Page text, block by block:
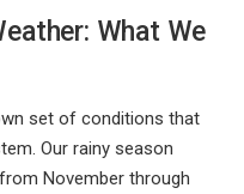
What We
set of conditions that
Our rainy season
November through